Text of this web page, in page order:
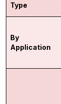
Type
By
Application